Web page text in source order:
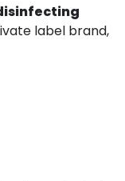
label brand,